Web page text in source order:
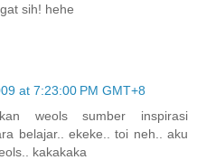
sih! hehe
at 7:23:00 PM GMT+8
weols sumber inspirasi
belajar.. ekeke.. toi neh.. aku
kakakaka